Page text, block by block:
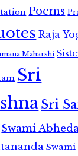
Poems
Raja
Maharshi
Sri
Sri
Swami
Swami